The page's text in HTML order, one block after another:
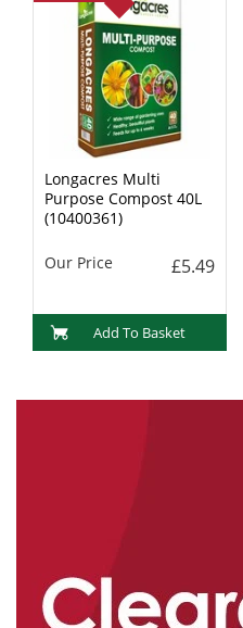
Longacres Multi
Purpose Compost 40L
(10400361)
Our Price £5.49
Add To Basket